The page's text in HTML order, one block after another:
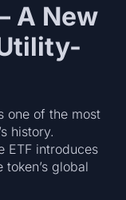
A New
one of the most
history.
ETF introduces
global